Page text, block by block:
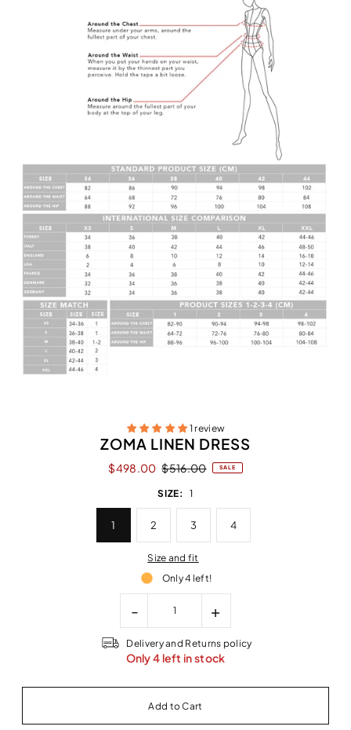
1 review
ZOMA LINEN DRESS
$498.00 $516.00 SALE
SIZE: 1
1 2 3 4
Size and fit
Only 4 left!
- +
Delivery and Returns policy
Only 4 left in stock